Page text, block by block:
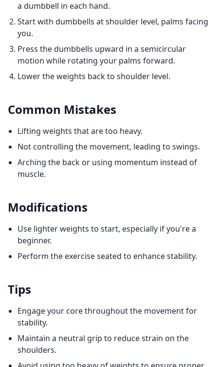
a dumbbell in each hand.
Start with dumbbells at shoulder level, palms facing
you.
Press the dumbbells upward in a semicircular
motion while rotating your palms forward.
Lower the weights back to shoulder level.
Common Mistakes
Lifting weights that are too heavy.
Not controlling the movement, leading to swings.
Arching the back or using momentum instead of
muscle.
Modifications
Use lighter weights to start, especially if you're a
beginner.
Perform the exercise seated to enhance stability.
Tips
Engage your core throughout the movement for
stability.
Maintain a neutral grip to reduce strain on the
shoulders.